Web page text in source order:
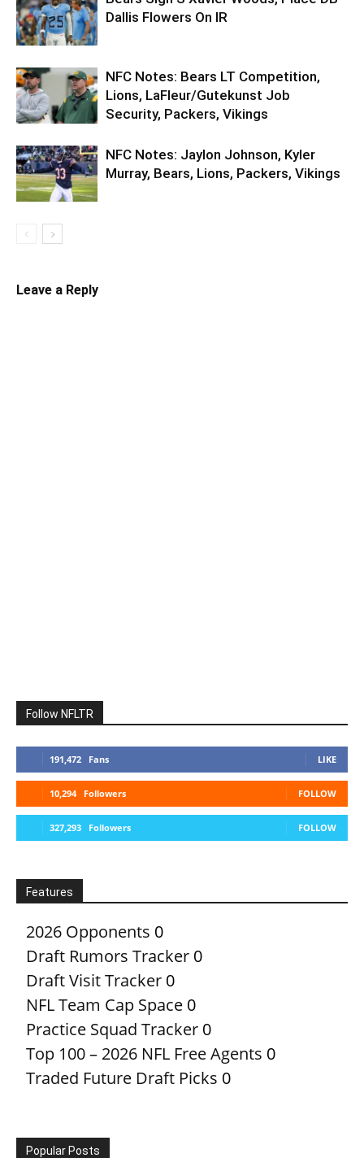
Dallis Flowers On IR
NFC Notes: Bears LT Competition,
Lions, LaFleur/Gutekunst Job
Security, Packers, Vikings
NFC Notes: Jaylon Johnson, Kyler
Murray, Bears, Lions, Packers, Vikings
Leave a Reply
Follow NFLTR
191,472 Fans LIKE
10,294 Followers FOLLOW
327,293 Followers FOLLOW
Features
2026 Opponents 0
Draft Rumors Tracker 0
Draft Visit Tracker 0
NFL Team Cap Space 0
Practice Squad Tracker 0
Top 100 – 2026 NFL Free Agents 0
Traded Future Draft Picks 0
Popular Posts